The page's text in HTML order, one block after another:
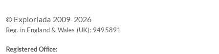
© Exploriada 2009-2026
Reg. in England & Wales (UK): 9495891
Registered Office: